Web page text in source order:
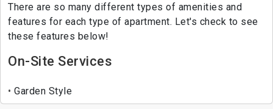
There are so many different types of amenities and
features for each type of apartment. Let's check to see
these features below!
On-Site Services
Garden Style